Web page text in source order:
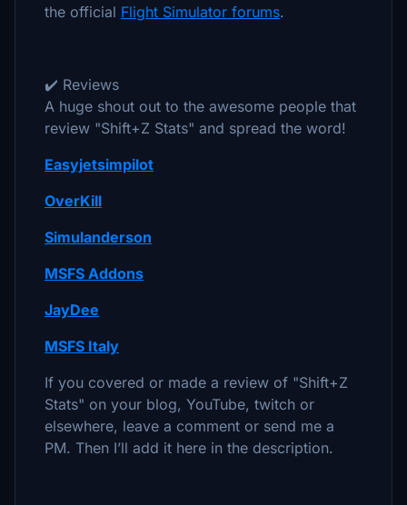
the official Flight Simulator forums.
✔️ Reviews
A huge shout out to the awesome people that
review "Shift+Z Stats" and spread the word!
Easyjetsimpilot
OverKill
Simulanderson
MSFS Addons
JayDee
MSFS Italy
If you covered or made a review of "Shift+Z
Stats" on your blog, YouTube, twitch or
elsewhere, leave a comment or send me a
PM. Then I’ll add it here in the description.